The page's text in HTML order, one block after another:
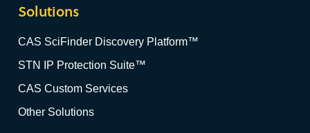
Solutions
CAS SciFinder Discovery Platform™
STN IP Protection Suite™
CAS Custom Services
Other Solutions